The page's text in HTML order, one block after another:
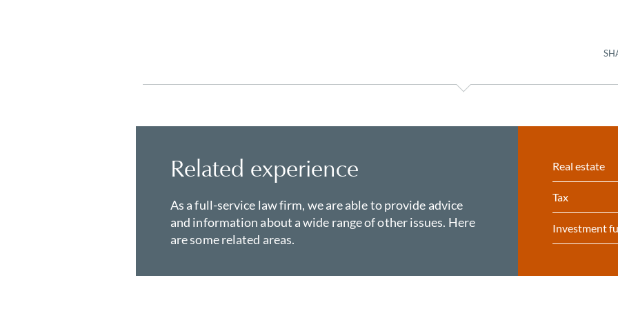
Related experience
As a full-service law firm, we are able to provide advice
and information about a wide range of other issues. Here
are some related areas.
Real estate
Tax
Investment